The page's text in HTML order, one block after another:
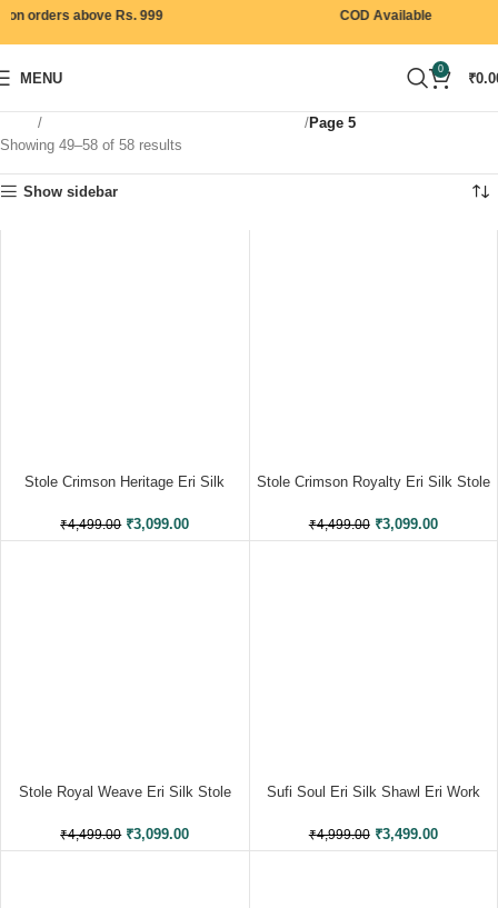
orders above Rs. 999 COD Available
MENU
0
₹
Page 5
Showing 49–58 of 58 results
Show sidebar
Stole Crimson Heritage Eri Silk
₹4,499.00 ₹3,099.00
Stole Crimson Royalty Eri Silk Stole
₹4,499.00 ₹3,099.00
Stole Royal Weave Eri Silk Stole
₹4,499.00 ₹3,099.00
Sufi Soul Eri Silk Shawl Eri Work
₹4,999.00 ₹3,499.00